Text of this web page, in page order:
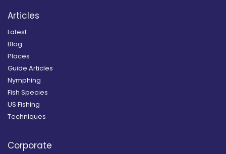
Articles
Latest
Blog
Places
Guide Articles
Nymphing
Fish Species
US Fishing
Techniques
Corporate